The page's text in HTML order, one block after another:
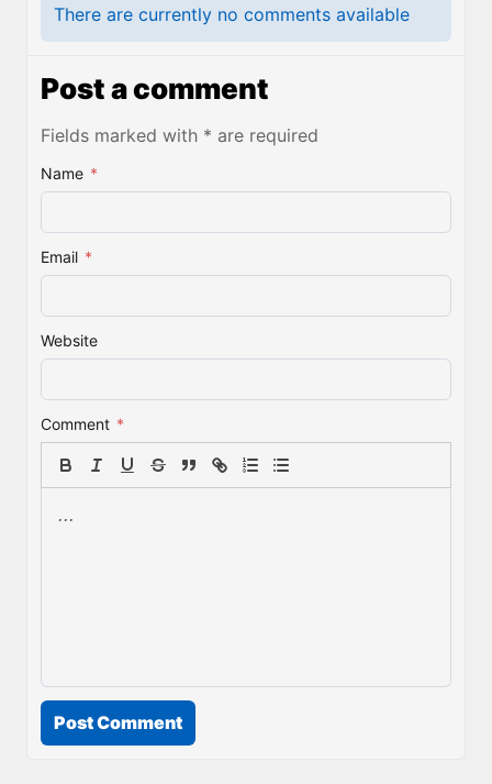
There are currently no comments available
Post a comment
Fields marked with * are required
Name *
Email *
Website
Comment *
Post Comment